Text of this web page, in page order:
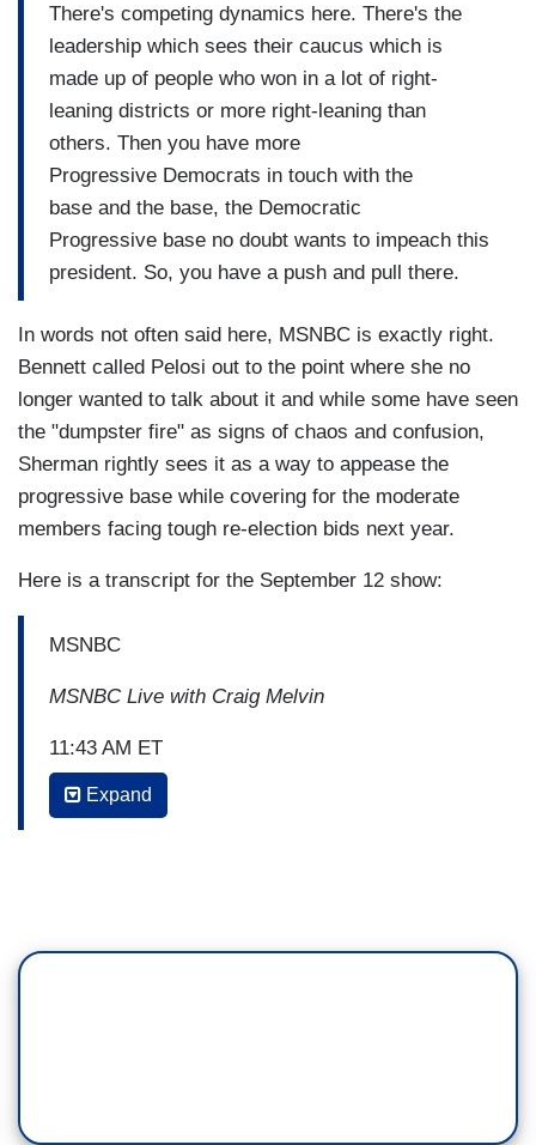
There's competing dynamics here. There's the
leadership which sees their caucus which is
made up of people who won in a lot of right-
leaning districts or more right-leaning than
others. Then you have more
Progressive Democrats in touch with the
base and the base, the Democratic
Progressive base no doubt wants to impeach this
president. So, you have a push and pull there.
In words not often said here, MSNBC is exactly right.
Bennett called Pelosi out to the point where she no
longer wanted to talk about it and while some have seen
the "dumpster fire" as signs of chaos and confusion,
Sherman rightly sees it as a way to appease the
progressive base while covering for the moderate
members facing tough re-election bids next year.
Here is a transcript for the September 12 show:
MSNBC
MSNBC Live with Craig Melvin
11:43 AM ET
CRAIG MELVIN: In the last few minutes shows
our Geoff Bennett.
Expand